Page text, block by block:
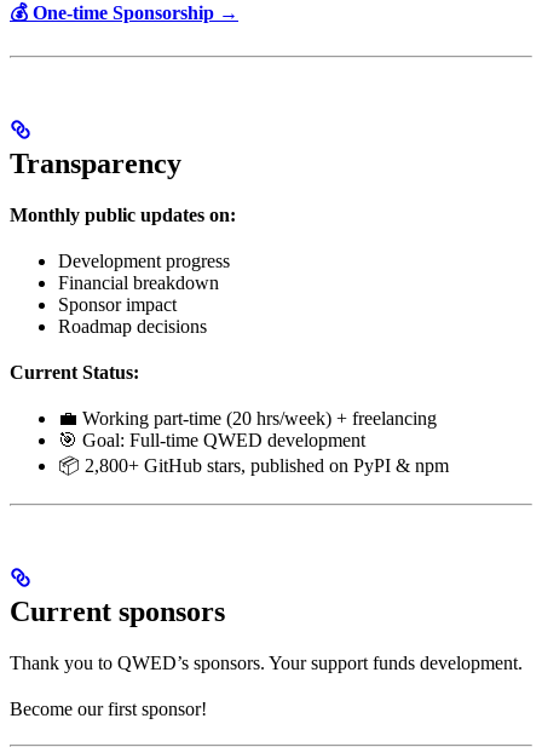
💰 One-time Sponsorship →
Transparency
Monthly public updates on:
Development progress
Financial breakdown
Sponsor impact
Roadmap decisions
Current Status:
💼 Working part-time (20 hrs/week) + freelancing
🎯 Goal: Full-time QWED development
📦 2,800+ GitHub stars, published on PyPI & npm
Current sponsors
Thank you to QWED’s sponsors. Your support funds development.
Become our first sponsor!